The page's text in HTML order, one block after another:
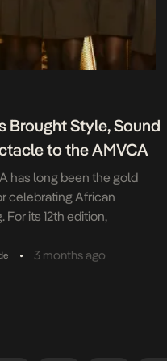
Brought Style, Sound
to the AMVCA
has long been the gold
celebrating African
For its 12th edition,
sponsor Don Julio,
• 3 months ago